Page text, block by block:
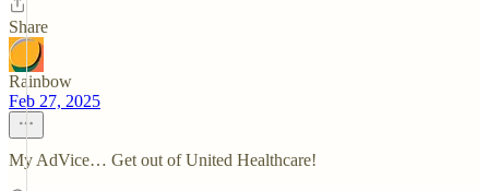
Share
Rainbow
Feb 27, 2025
My AdVice… Get out of United Healthcare!